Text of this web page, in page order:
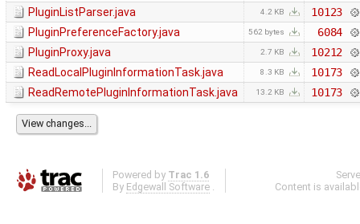
PluginListParser.java
4.2 KB
10123
PluginPreferenceFactory.java
562 bytes
6084
PluginProxy.java
2.7 KB
10212
ReadLocalPluginInformationTask.java
8.3 KB
10173
ReadRemotePluginInformationTask.java
13.2 KB 10173
Powered by Trac 1.6
By Edgewall Software .
Content is